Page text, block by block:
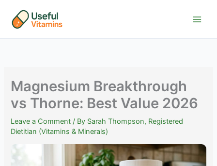
content
Magnesium Breakthrough
vs Thorne: Best Value 2026
Leave a Comment / By Sarah Thompson, Registered
Dietitian (Vitamins & Minerals)